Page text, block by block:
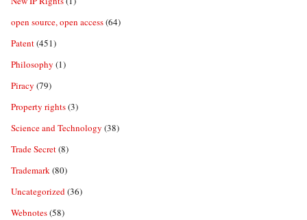
open source, open access(64)
Patent(451)
Philosophy (1)
Piracy (79)
Property rights(3)
Science and Technology (38)
Trade Secret(8)
Trademark(80)
Uncategorized(36)
Webnotes(58)